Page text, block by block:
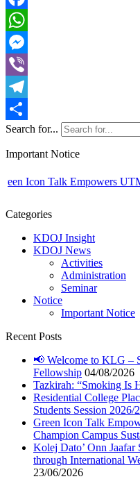
Facebook
WhatsApp
Messenger
Viber
Telegram
Share
Search for...
Important Notice
Icon Talk Empowers UTM
Categories
KDOJ Insight
KDOJ News
Activities
Administration
Seminar
Notice
Important Notice
Recent Posts
📢 Welcome to KLG –
Fellowship 04/08/2026
Tazkirah: “Smoking Is
Residential College
Students Session
Green Icon Talk
Champion Campus
Kolej Dato’ Onn
through International
23/06/2026